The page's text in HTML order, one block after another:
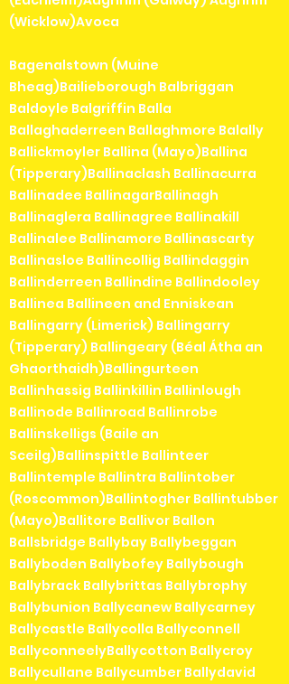
(Wicklow)Avoca
Bagenalstown (Muine
Bheag)Bailieborough Balbriggan
Baldoyle Balgriffin Balla
Ballaghaderreen Ballaghmore Balally
Ballickmoyler Ballina (Mayo)Ballina
(Tipperary)Ballinaclash Ballinacurra
Ballinadee BallinagarBallinagh
Ballinaglera Ballinagree Ballinakill
Ballinalee Ballinamore Ballinascarty
Ballinasloe Ballincollig Ballindaggin
Ballinderreen Ballindine Ballindooley
Ballinea Ballineen and Enniskean
Ballingarry (Limerick) Ballingarry
(Tipperary) Ballingeary (Béal Átha an
Ghaorthaidh)Ballingurteen
Ballinhassig Ballinkillin Ballinlough
Ballinode Ballinroad Ballinrobe
Ballinskelligs (Baile an
Sceilg)Ballinspittle Ballinteer
Ballintemple Ballintra Ballintober
(Roscommon)Ballintogher Ballintubber
(Mayo)Ballitore Ballivor Ballon
Ballsbridge Ballybay Ballybeggan
Ballyboden Ballybofey Ballybough
Ballybrack Ballybrittas Ballybrophy
Ballybunion Ballycanew Ballycarney
Ballycastle Ballycolla Ballyconnell
BallyconneelyBallycotton Ballycroy
Ballycullane Ballycumber Ballydavid